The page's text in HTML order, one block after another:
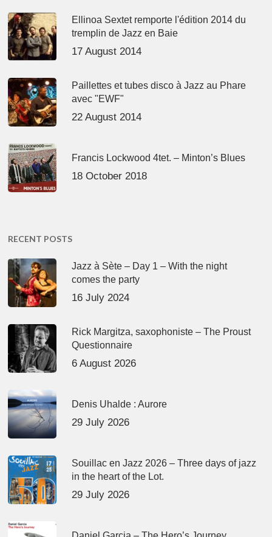
Ellinoa Sextet remporte l'édition 2014 du
tremplin de Jazz en Baie
17 August 2014
Paillettes et tubes disco à Jazz au Phare
avec "EWF"
22 August 2014
Francis Lockwood 4tet. – Minton’s Blues
18 October 2018
RECENT POSTS
Jazz à Sète – Day 1 – With the night
comes the party
16 July 2024
Rick Margitza, saxophoniste – The Proust
Questionnaire
6 August 2026
Denis Uhalde : Aurore
29 July 2026
Souillac en Jazz 2026 – Three days of jazz
in the heart of the Lot.
29 July 2026